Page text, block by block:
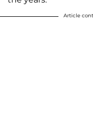
Article